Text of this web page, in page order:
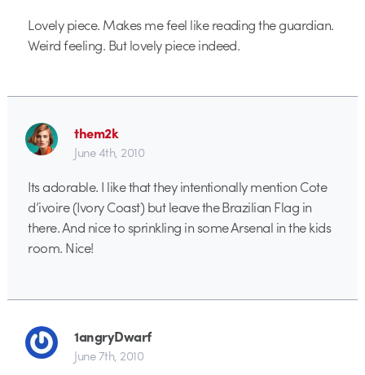
Lovely piece. Makes me feel like reading the guardian.
Weird feeling. But lovely piece indeed.
them2k
June 4th, 2010
Its adorable. I like that they intentionally mention Cote
d’ivoire (Ivory Coast) but leave the Brazilian Flag in
there. And nice to sprinkling in some Arsenal in the kids
room. Nice!
1angryDwarf
June 7th, 2010